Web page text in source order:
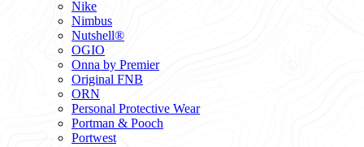
Nike
Nimbus
Nutshell®
OGIO
Onna by Premier
Original FNB
ORN
Personal Protective Wear
Portman & Pooch
Portwest